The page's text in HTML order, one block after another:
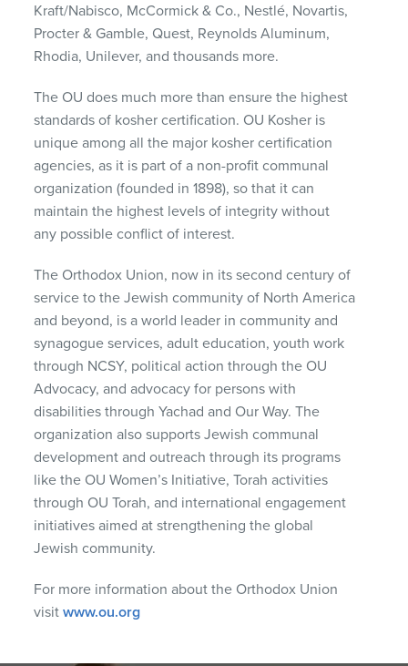
Kraft/Nabisco, McCormick & Co., Nestlé, Novartis,
Procter & Gamble, Quest, Reynolds Aluminum,
Rhodia, Unilever, and thousands more.
The OU does much more than ensure the highest
standards of kosher certification. OU Kosher is
unique among all the major kosher certification
agencies, as it is part of a non-profit communal
organization (founded in 1898), so that it can
maintain the highest levels of integrity without
any possible conflict of interest.
The Orthodox Union, now in its second century of
service to the Jewish community of North America
and beyond, is a world leader in community and
synagogue services, adult education, youth work
through NCSY, political action through the OU
Advocacy, and advocacy for persons with
disabilities through Yachad and Our Way. The
organization also supports Jewish communal
development and outreach through its programs
like the OU Women’s Initiative, Torah activities
through OU Torah, and international engagement
initiatives aimed at strengthening the global
Jewish community.
For more information about the Orthodox Union
visitwww.ou.org